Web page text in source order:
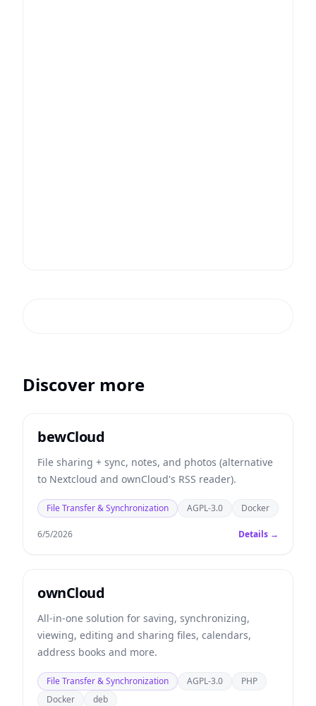
Discover more
bewCloud
File sharing + sync, notes, and photos (alternative
to Nextcloud and ownCloud's RSS reader).
File Transfer & Synchronization AGPL-3.0 Docker
6/5/2026 Details →
ownCloud
All-in-one solution for saving, synchronizing,
viewing, editing and sharing files, calendars,
address books and more.
File Transfer & Synchronization AGPL-3.0
PHP
Docker
deb